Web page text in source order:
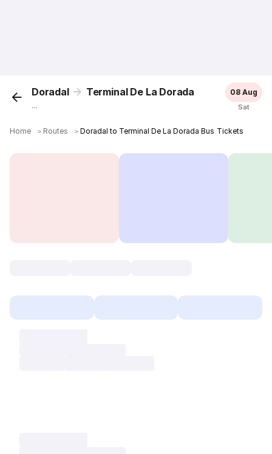
Doradal Terminal De La Dorada
...
08 Aug
Sat
Home ＞ Routes ＞Doradal to Terminal De La Dorada Bus Tickets